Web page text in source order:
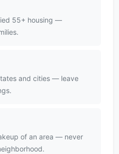
55+ housing —
and cities — leave
of an area — never